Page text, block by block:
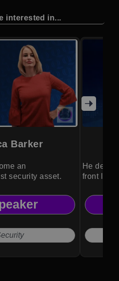
interested in...
Barker
an
security asset.
He
front